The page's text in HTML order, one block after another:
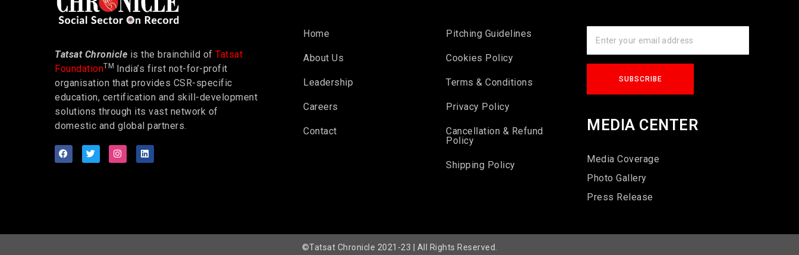
Tatsat Chronicle is the brainchild of Tatsat
FoundationTM India’s first not-for-profit
organisation that provides CSR-specific
education, certification and skill-development
solutions through its vast network of
domestic and global partners.
Home
About Us
Leadership
Careers
Contact
Pitching Guidelines
Cookies Policy
Terms & Conditions
Privacy Policy
Cancellation & Refund
Policy
Shipping Policy
MEDIA CENTER
Media Coverage
Photo Gallery
Press Release
©Tatsat Chronicle 2021-23 | All Rights Reserved.